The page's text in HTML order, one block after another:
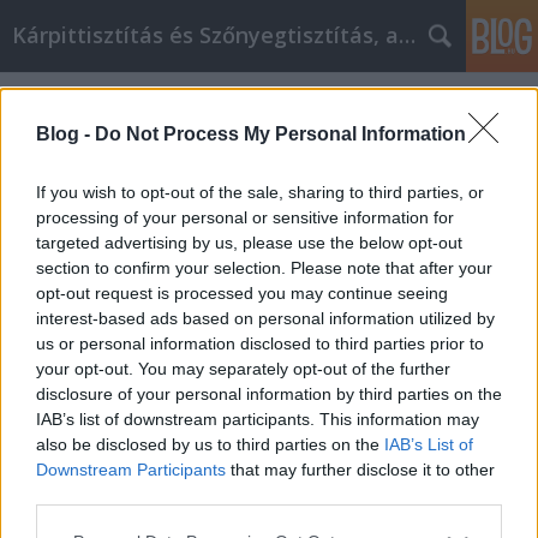
Blog - Do Not Process My Personal Information
If you wish to opt-out of the sale, sharing to third parties, or
processing of your personal or sensitive information for
targeted advertising by us, please use the below opt-out
section to confirm your selection. Please note that after your
opt-out request is processed you may continue seeing
interest-based ads based on personal information utilized by
us or personal information disclosed to third parties prior to
your opt-out. You may separately opt-out of the further
disclosure of your personal information by third parties on the
IAB’s list of downstream participants. This information may
also be disclosed by us to third parties on the IAB’s List of
Downstream Participants that may further disclose it to other
Kárpittisztítás és Szőnyegtisztítás, alkatreszokos
Címkék»_glass_tea_cup
What are the best coffee cups?